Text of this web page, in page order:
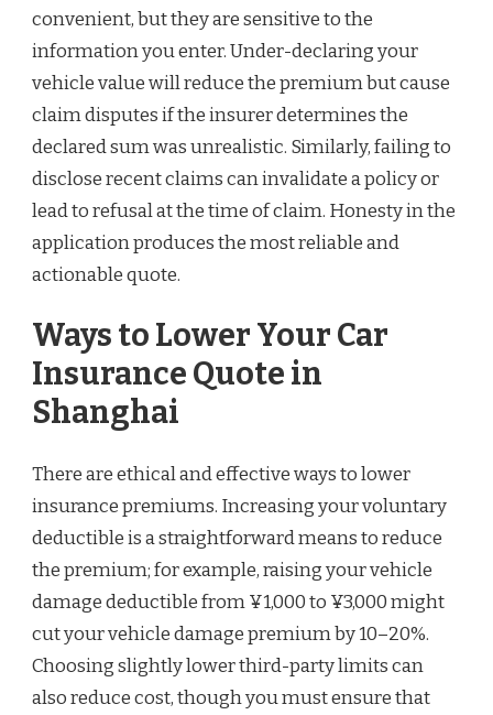
convenient, but they are sensitive to the
information you enter. Under-declaring your
vehicle value will reduce the premium but cause
claim disputes if the insurer determines the
declared sum was unrealistic. Similarly, failing to
disclose recent claims can invalidate a policy or
lead to refusal at the time of claim. Honesty in the
application produces the most reliable and
actionable quote.
Ways to Lower Your Car
Insurance Quote in
Shanghai
There are ethical and effective ways to lower
insurance premiums. Increasing your voluntary
deductible is a straightforward means to reduce
the premium; for example, raising your vehicle
damage deductible from ¥1,000 to ¥3,000 might
cut your vehicle damage premium by 10–20%.
Choosing slightly lower third-party limits can
also reduce cost, though you must ensure that